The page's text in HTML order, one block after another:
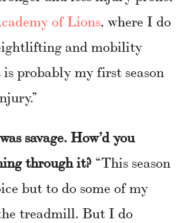
of Lions, where I do
and mobility
is probably my first season
savage. How’d you
through it? “This season
but to do some of my
treadmill. But I do